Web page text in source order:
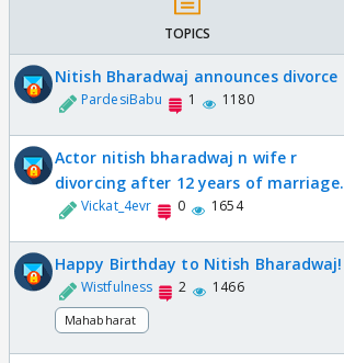
TOPICS
Nitish Bharadwaj announces divorce
PardesiBabu 1 1180
Actor nitish bharadwaj n wife r
divorcing after 12 years of marriage.
Vickat_4evr 0 1654
Happy Birthday to Nitish Bharadwaj!
Wistfulness 2 1466
Mahabharat